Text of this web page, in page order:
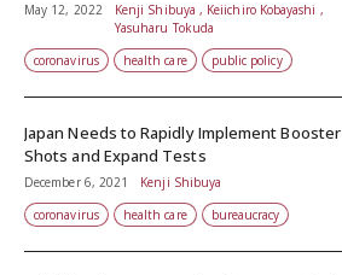
May 12, 2022
Kenji Shibuya , Keiichiro Kobayashi ,
Yasuharu Tokuda
coronavirus
health care public policy
Japan Needs to Rapidly Implement Booster
Shots and Expand Tests
December 6, 2021
Kenji Shibuya
coronavirus
health care bureaucracy